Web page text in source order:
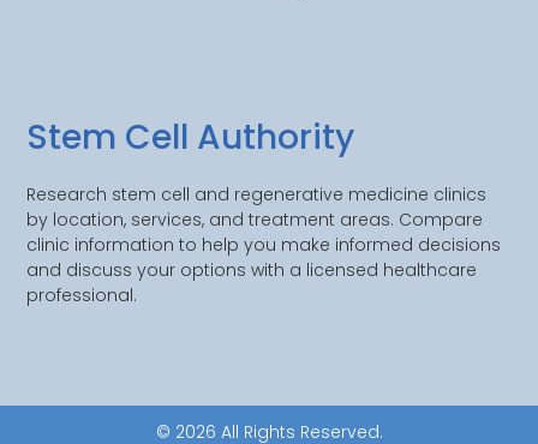
Stem Cell Authority
Research stem cell and regenerative medicine clinics
by location, services, and treatment areas. Compare
clinic information to help you make informed decisions
and discuss your options with a licensed healthcare
professional.
© 2026 All Rights Reserved.